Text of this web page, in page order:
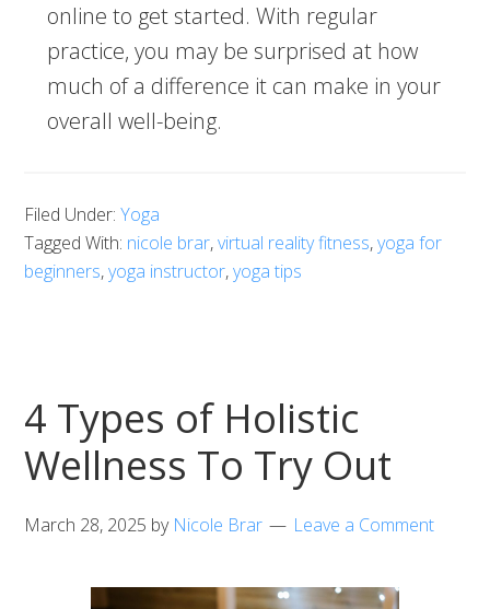
online to get started. With regular
practice, you may be surprised at how
much of a difference it can make in your
overall well-being.
Filed Under:Yoga
Tagged With: nicole brar,virtual reality fitness,yoga for
beginners,yoga instructor,yoga tips
4 Types of Holistic
Wellness To Try Out
March 28, 2025 by Nicole Brar Leave a Comment